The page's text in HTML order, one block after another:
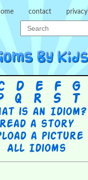
contact privacy
D E F G
Q R S T
is an Idiom?
Read a story
a picture
All Idioms